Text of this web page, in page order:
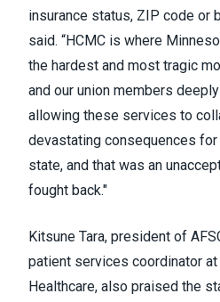
insurance status, ZIP code or
said. “HCMC is where
the hardest and most tragic
and our union members
allowing these services to
devastating consequences
state, and that was an
fought back."
Kitsune Tara, president of
patient services coordinator at
Healthcare, also praised the